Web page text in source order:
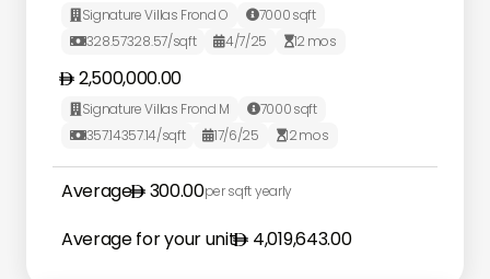
 Signature Villas Frond O 7000sqft
328.57328.57/sqft 4/7/25 12 mos
2,500,000.00
 Signature Villas Frond M 7000sqft
357.14357.14/sqft 17/6/25 12mos
Average 300.00per sqft yearly
Average for your unit 4,019,643.00